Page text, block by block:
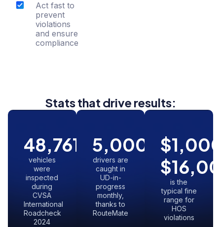
Act fast to
prevent
violations
and ensure
compliance
Stats that drive results:
48,761
vehicles
were
inspected
during
CVSA
International
Roadcheck
2024
5,000
drivers are
caught in
UD-in-
progress
monthly,
thanks to
RouteMate
$
$
is the
typical fine
range for
HOS
violations